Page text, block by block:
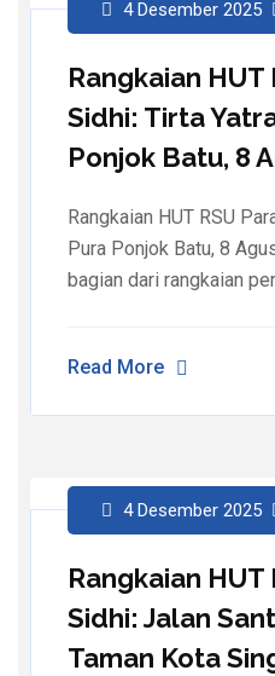
4 Desember 2025
Rangkaian HUT
Sidhi: Tirta
Ponjok Batu, 8
Rangkaian HUT RSU
Pura Ponjok Batu, 8
bagian dari rangkaian
Read More
4 Desember 2025
Rangkaian HUT
Sidhi: Jalan
Taman Kota